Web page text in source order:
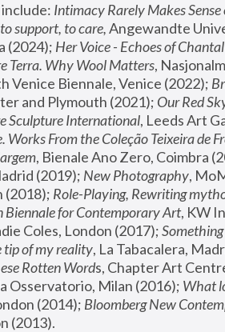
Intimacy Rarely Makes
support, to care, Angewandte
(2024); Her Voice - Echoes of
Terra. Why Wool Matters,
Venice Biennale, Venice (2022);
and Plymouth (2021); Our Red
Sculpture International, Leeds Art
Works From the Coleção Teixeira de
, Bienale Ano Zero, Coimbra
(2019); New Photography
(2018); Role-Playing, Rewriting
Biennale for Contemporary Art, KW
Coles, London (2017);
tip of my reality, La Tabacalera,
Rotten Words, Chapter Art
Osservatorio, Milan (2016); What
(2014); Bloomberg New
(2013).